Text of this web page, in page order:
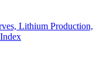
Lithium Production,